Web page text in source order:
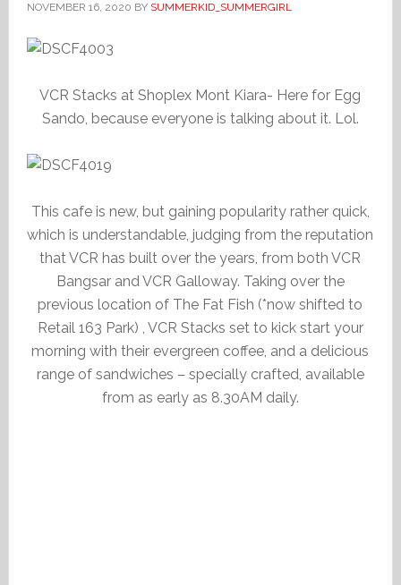
NOVEMBER 16, 2020 BY SUMMERKID_SUMMERGIRL
VCR Stacks at Shoplex Mont Kiara- Here for Egg
Sando, because everyone is talking about it. Lol.
This cafe is new, but gaining popularity rather quick,
which is understandable, judging from the reputation
that VCR has built over the years, from both VCR
Bangsar and VCR Galloway. Taking over the
previous location of The Fat Fish (*now shifted to
Retail 163 Park) , VCR Stacks set to kick start your
morning with their evergreen coffee, and a delicious
range of sandwiches – specially crafted, available
from as early as 8.30AM daily.